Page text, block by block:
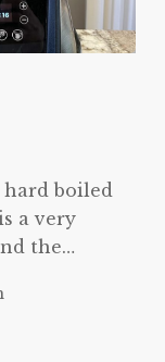
boiled
a very
the…